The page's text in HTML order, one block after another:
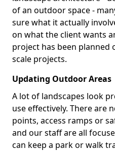
of an outdoor space -
sure what it actually
on what the client wants
project has been planned
scale projects.
Updating Outdoor Areas
A lot of landscapes look
use effectively. There are
points, access ramps or
and our staff are all
can keep a park or walk